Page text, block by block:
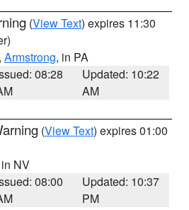
(View Text) expires 11:30
, Armstrong, in PA
08:28
Updated: 10:22
AM
(View Text) expires 01:00
NV
08:00
Updated: 10:37
PM